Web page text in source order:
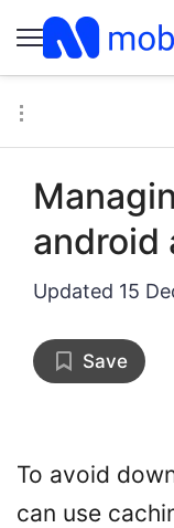
android
Updated 15
Save
To avoid
can use